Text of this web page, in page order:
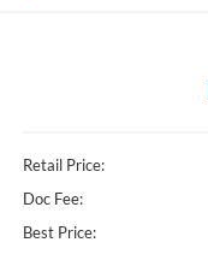
Retail Price:
Doc Fee:
Best Price: